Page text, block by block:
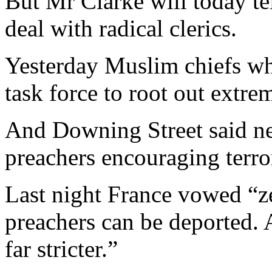
deal with radical clerics.
Yesterday Muslim chiefs
task force to root out
And Downing Street said
preachers encouraging
Last night France vowed
preachers can be deported.
far stricter.”